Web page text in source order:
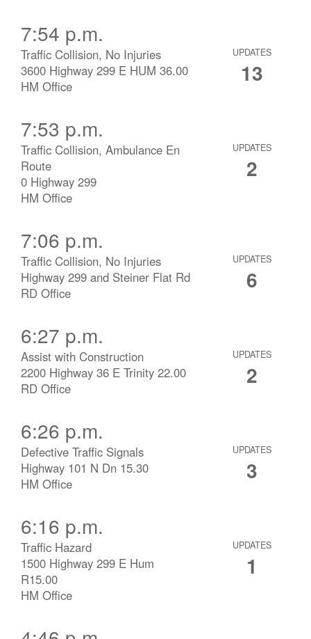
7:54 p.m.
Traffic Collision, No Injuries
3600 Highway 299 E HUM 36.00
HM Office
UPDATES
13
7:53 p.m.
Traffic Collision, Ambulance En
Route
0 Highway 299
HM Office
UPDATES
2
7:06 p.m.
Traffic Collision, No Injuries
Highway 299 and Steiner Flat Rd
RD Office
UPDATES
6
6:27 p.m.
Assist with Construction
2200 Highway 36 E Trinity 22.00
RD Office
UPDATES
2
6:26 p.m.
Defective Traffic Signals
Highway 101 N Dn 15.30
HM Office
UPDATES
3
6:16 p.m.
Traffic Hazard
1500 Highway 299 E Hum
R15.00
HM Office
UPDATES
1